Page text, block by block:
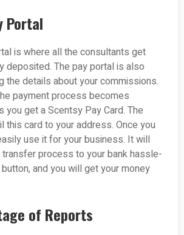
Portal
is where all the consultants get
deposited. The pay portal is also
the details about your commissions.
payment process becomes
you get a Scentsy Pay Card. The
this card to your address. Once you
use it for your business. It will
process to your bank hassle-
and you will get your money
of Reports